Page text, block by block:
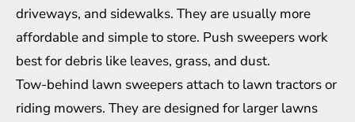
driveways, and sidewalks. They are usually more
affordable and simple to store. Push sweepers work
best for debris like leaves, grass, and dust.
Tow-behind lawn sweepers attach to lawn tractors or
riding mowers. They are designed for larger lawns